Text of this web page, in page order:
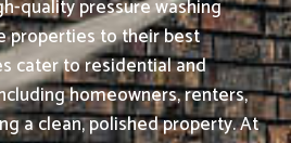
quality pressure washing
properties to their best
cater to residential and
homeowners, renters,
a clean, polished property.At